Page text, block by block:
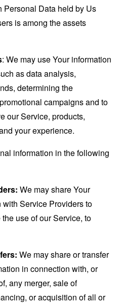
Personal Data held by Us
is among the assets
: We may use Your information
as data analysis,
determining the
campaigns and to
our Service, products,
your experience.
information in the following
We may share Your
Service Providers to
use of our Service, to
We may share or transfer
in connection with, or
any merger, sale of
or acquisition of all or